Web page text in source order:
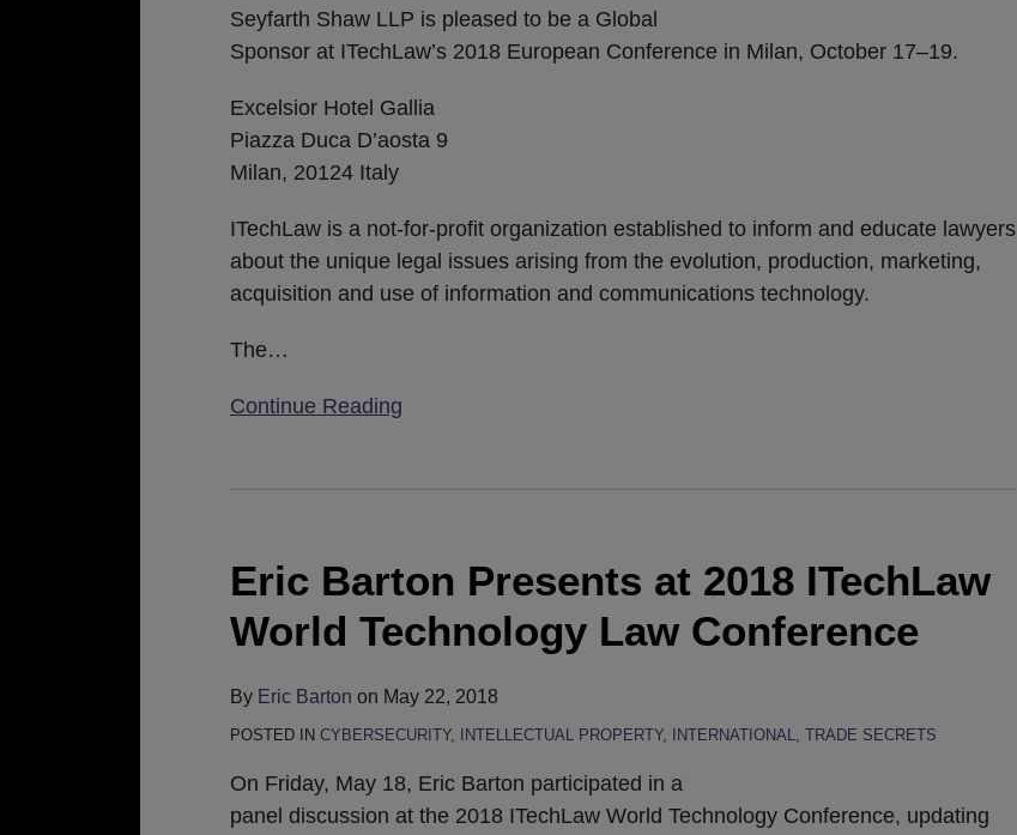
Seyfarth Shaw LLP is pleased to be a Global
Sponsor at ITechLaw’s 2018 European Conference in Milan, October 17–19.
Excelsior Hotel Gallia
Piazza Duca D’aosta 9
Milan, 20124 Italy
ITechLaw is a not-for-profit organization established to inform and educate lawyers
about the unique legal issues arising from the evolution, production, marketing,
acquisition and use of information and communications technology.
The…
Continue Reading
Milan,
Italy
Eric Barton Presents at 2018 ITechLaw
World Technology Law Conference
By Eric Barton on May 22, 2018
POSTED IN CYBERSECURITY, INTELLECTUAL PROPERTY, INTERNATIONAL, TRADE SECRETS
On Friday, May 18, Eric Barton participated in a
panel discussion at the 2018 ITechLaw World Technology Conference, updating
Presents
at
2018
World
Technology
Conference